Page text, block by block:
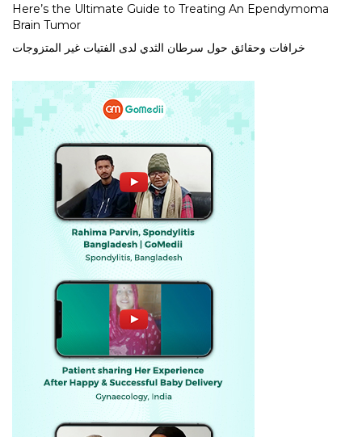
Here’s the Ultimate Guide to Treating An Ependymoma
Brain Tumor
خرافات وحقائق حول سرطان الثدي لدى الفتيات غير المتزوجات